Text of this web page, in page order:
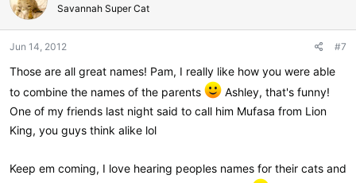
i
o
s
Savannah Super Cat
Jun 14, 2012 #7
Those are all great names! Pam, I really like how you were able
to combine the names of the parents
Ashley, that's funny!
One of my friends last night said to call him Mufasa from Lion
King, you guys think alike lol
Keep em coming, I love hearing peoples names for their cats and